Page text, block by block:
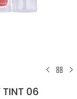
TINT 06